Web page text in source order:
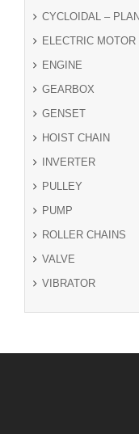
CYCLOIDAL –
ELECTRIC MOTOR
ENGINE
GEARBOX
GENSET
HOIST CHAIN
INVERTER
PULLEY
PUMP
ROLLER CHAINS
VALVE
VIBRATOR